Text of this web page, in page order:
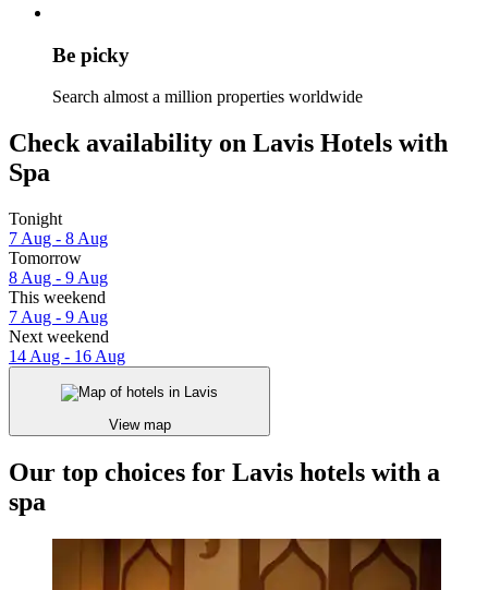
Be picky
Search almost a million properties worldwide
Check availability on Lavis Hotels with
Spa
Tonight
7 Aug - 8 Aug
Tomorrow
8 Aug - 9 Aug
This weekend
7 Aug - 9 Aug
Next weekend
14 Aug - 16 Aug
View map
Our top choices for Lavis hotels with a
spa